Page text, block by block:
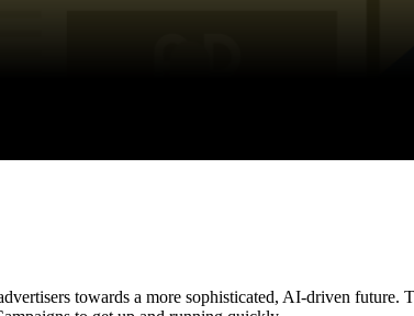
towards a more sophisticated, AI-driven future.